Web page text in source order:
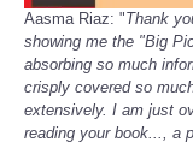
Aasma Riaz: "Thank
showing me the "Big
absorbing so much
crisply covered so
extensively. I am just
reading your book..., a